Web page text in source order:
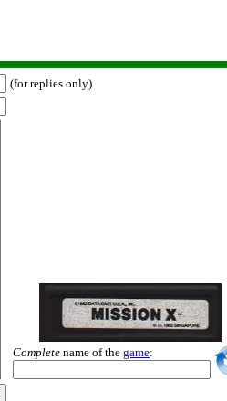
(for replies only)
Complete name of the game: